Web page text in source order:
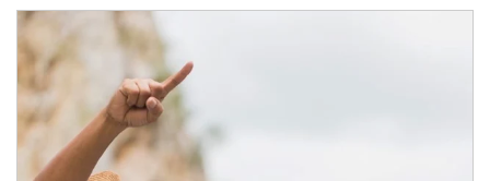
Article Image